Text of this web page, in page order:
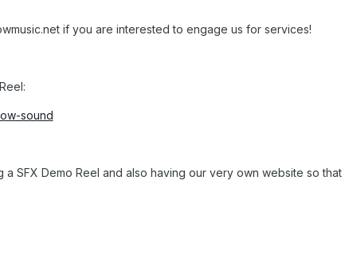
if you are interested to engage us for services!
sound
a SFX Demo Reel and also having our very own website so